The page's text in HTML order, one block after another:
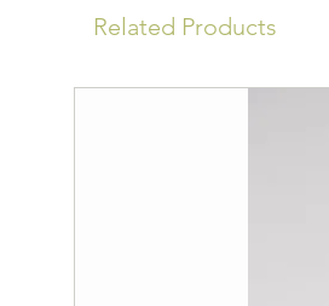
Related Products